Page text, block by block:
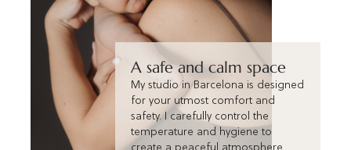
A safe and calm space
My studio in Barcelona is designed
for your utmost comfort and
safety. I carefully control the
temperature and hygiene to